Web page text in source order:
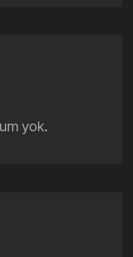
yok.